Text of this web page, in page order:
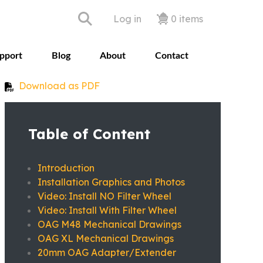
User
Log in 0 items
Blog About Contact
Download as PDF
Table of Content
Introduction
Installation Graphics and Photos
Video: Install NO Filter Wheel
Video: Install With Filter Wheel
OAG M48 Mechanical Drawings
OAG XL Mechanical Drawings
20mm OAG Adapter/Extender